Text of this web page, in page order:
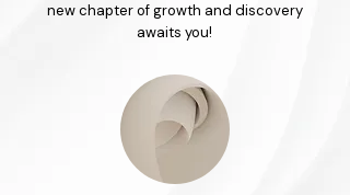
new chapter of growth and discovery
awaits you!